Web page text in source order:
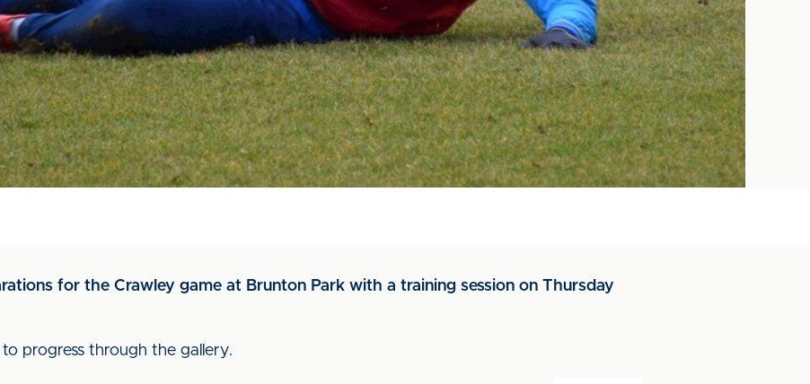
for the Crawley game at Brunton Park with a training session on Thursday
progress through the gallery.